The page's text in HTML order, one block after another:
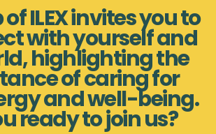
of ILEX invites you to
with yourself and
highlighting the
of caring for
and well-being.
ready to join us?